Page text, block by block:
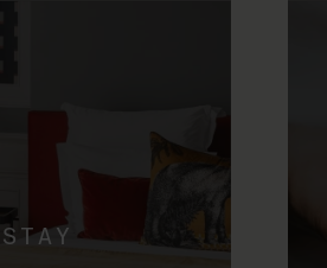
STAY